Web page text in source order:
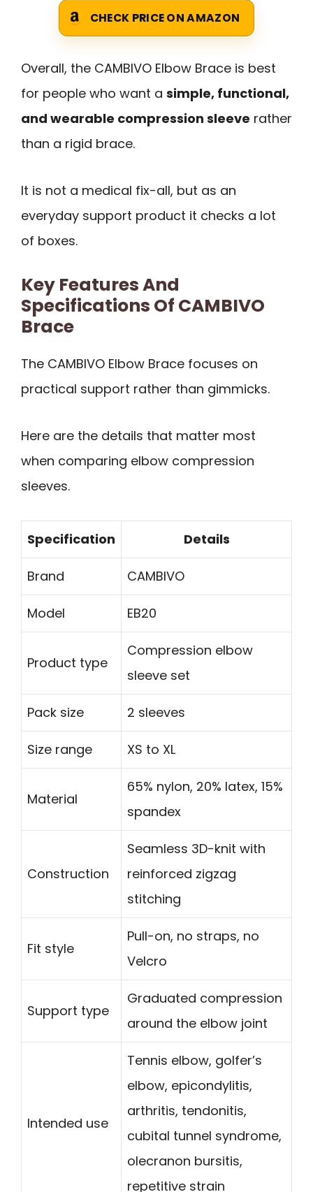
CHECK PRICE ON AMAZON
Overall, the CAMBIVO Elbow Brace is best
for people who want a simple, functional,
and wearable compression sleeve rather
than a rigid brace.
It is not a medical fix-all, but as an
everyday support product it checks a lot
of boxes.
Key Features And
Specifications Of CAMBIVO
Brace
The CAMBIVO Elbow Brace focuses on
practical support rather than gimmicks.
Here are the details that matter most
when comparing elbow compression
sleeves.
Specification Details
Brand CAMBIVO
Model EB20
Product type
Compression elbow
sleeve set
Pack size 2 sleeves
Size range XS to XL
Material
65% nylon, 20% latex, 15%
spandex
Construction
Seamless 3D-knit with
reinforced zigzag
stitching
Fit style
Pull-on, no straps, no
Velcro
Support type
Graduated compression
around the elbow joint
Intended use
Tennis elbow, golfer’s
elbow, epicondylitis,
arthritis, tendonitis,
cubital tunnel syndrome,
olecranon bursitis,
repetitive strain